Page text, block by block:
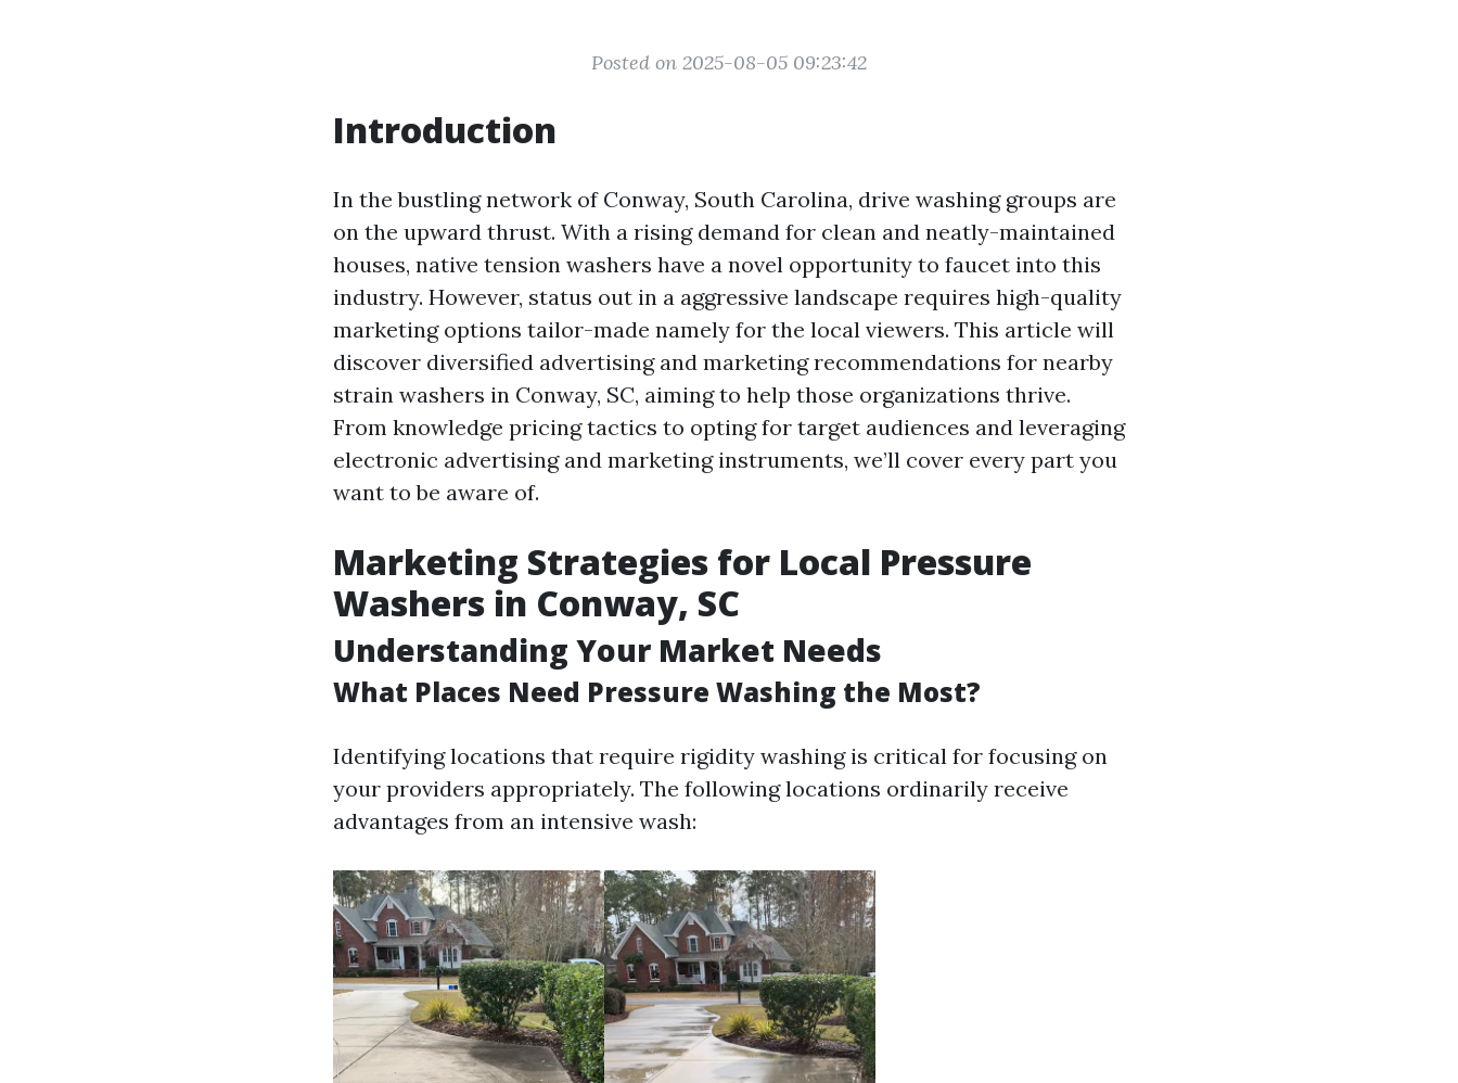
Posted on 2025-08-05 09:23:42
Introduction
In the bustling network of Conway, South Carolina, drive washing groups are
on the upward thrust. With a rising demand for clean and neatly-maintained
houses, native tension washers have a novel opportunity to faucet into this
industry. However, status out in a aggressive landscape requires high-quality
marketing options tailor-made namely for the local viewers. This article will
discover diversified advertising and marketing recommendations for nearby
strain washers in Conway, SC, aiming to help those organizations thrive.
From knowledge pricing tactics to opting for target audiences and leveraging
electronic advertising and marketing instruments, we’ll cover every part you
want to be aware of.
Marketing Strategies for Local Pressure
Washers in Conway, SC
Understanding Your Market Needs
What Places Need Pressure Washing the Most?
Identifying locations that require rigidity washing is critical for focusing on
your providers appropriately. The following locations ordinarily receive
advantages from an intensive wash: